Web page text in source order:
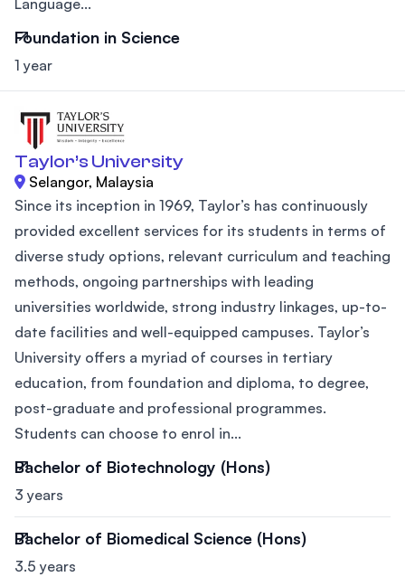
Foundation in Science
1 year
Taylor’s University
Selangor, Malaysia
Since its inception in 1969, Taylor’s has continuously
provided excellent services for its students in terms of
diverse study options, relevant curriculum and teaching
methods, ongoing partnerships with leading
universities worldwide, strong industry linkages, up-to-
date facilities and well-equipped campuses. Taylor’s
University offers a myriad of courses in tertiary
education, from foundation and diploma, to degree,
post-graduate and professional programmes.
Students can choose to enrol in...
Bachelor of Biotechnology (Hons)
3 years
Bachelor of Biomedical Science (Hons)
3.5 years